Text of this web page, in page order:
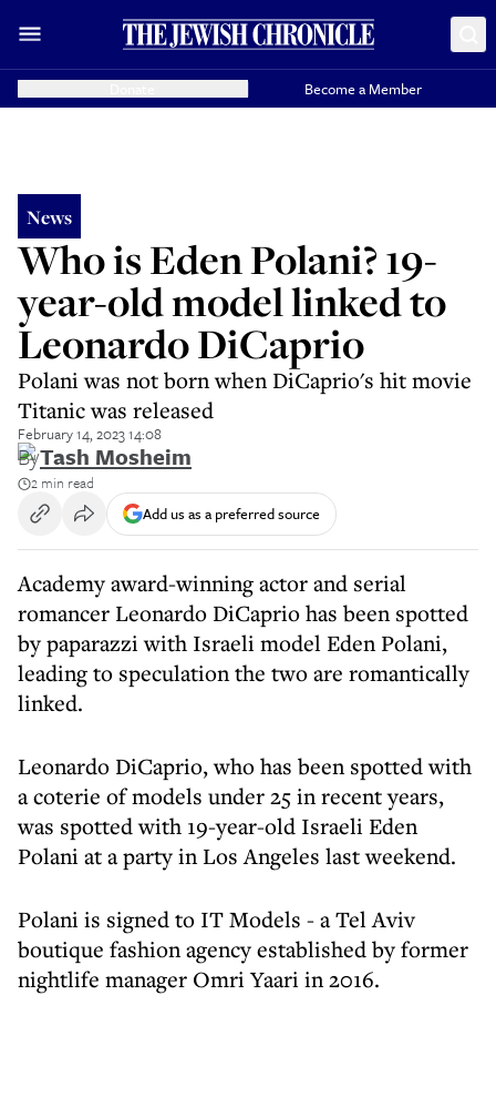
Become a Member
News
Who is Eden Polani? 19-
year-old model linked to
Leonardo DiCaprio
Polani was not born when DiCaprio's hit movie
Titanic was released
February 14, 2023 14:08
ByTash Mosheim
2 min read
Add us as a preferred source
Academy award-winning actor and serial
romancer Leonardo DiCaprio has been spotted
by paparazzi with Israeli model Eden Polani,
leading to speculation the two are romantically
linked.
Leonardo DiCaprio, who has been spotted with
a coterie of models under 25 in recent years,
was spotted with 19-year-old Israeli Eden
Polani at a party in Los Angeles last weekend.
Polani is signed to IT Models - a Tel Aviv
boutique fashion agency established by former
nightlife manager Omri Yaari in 2016.